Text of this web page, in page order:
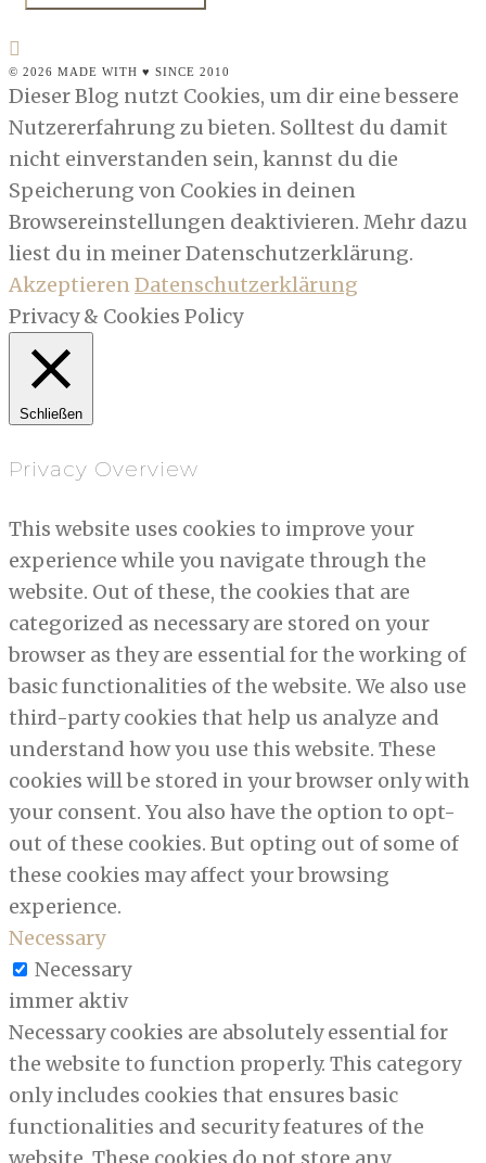
© 2026 MADE WITH ♥ SINCE 2010
Dieser Blog nutzt Cookies, um dir eine bessere
Nutzererfahrung zu bieten. Solltest du damit
nicht einverstanden sein, kannst du die
Speicherung von Cookies in deinen
Browsereinstellungen deaktivieren. Mehr dazu
liest du in meiner Datenschutzerklärung.
AkzeptierenDatenschutzerklärung
Privacy & Cookies Policy
Schließen
Privacy Overview
This website uses cookies to improve your
experience while you navigate through the
website. Out of these, the cookies that are
categorized as necessary are stored on your
browser as they are essential for the working of
basic functionalities of the website. We also use
third-party cookies that help us analyze and
understand how you use this website. These
cookies will be stored in your browser only with
your consent. You also have the option to opt-
out of these cookies. But opting out of some of
these cookies may affect your browsing
experience.
Necessary
Necessary
immer aktiv
Necessary cookies are absolutely essential for
the website to function properly. This category
only includes cookies that ensures basic
functionalities and security features of the
website. These cookies do not store any